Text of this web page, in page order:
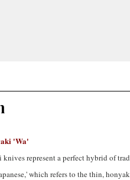
'Wa'
represent a perfect hybrid of
which refers to the thin,